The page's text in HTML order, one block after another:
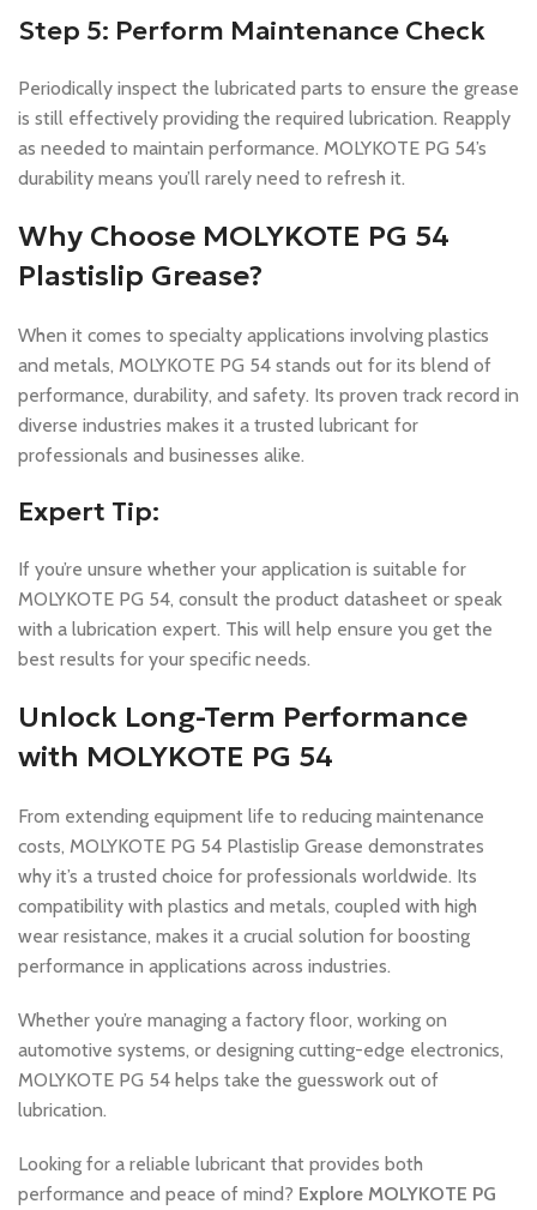
Step 5: Perform Maintenance Check
Periodically inspect the lubricated parts to ensure the grease
is still effectively providing the required lubrication. Reapply
as needed to maintain performance. MOLYKOTE PG 54’s
durability means you’ll rarely need to refresh it.
Why Choose MOLYKOTE PG 54
Plastislip Grease?
When it comes to specialty applications involving plastics
and metals, MOLYKOTE PG 54 stands out for its blend of
performance, durability, and safety. Its proven track record in
diverse industries makes it a trusted lubricant for
professionals and businesses alike.
Expert Tip:
If you’re unsure whether your application is suitable for
MOLYKOTE PG 54, consult the product datasheet or speak
with a lubrication expert. This will help ensure you get the
best results for your specific needs.
Unlock Long-Term Performance
with MOLYKOTE PG 54
From extending equipment life to reducing maintenance
costs, MOLYKOTE PG 54 Plastislip Grease demonstrates
why it’s a trusted choice for professionals worldwide. Its
compatibility with plastics and metals, coupled with high
wear resistance, makes it a crucial solution for boosting
performance in applications across industries.
Whether you’re managing a factory floor, working on
automotive systems, or designing cutting-edge electronics,
MOLYKOTE PG 54 helps take the guesswork out of
lubrication.
Looking for a reliable lubricant that provides both
performance and peace of mind? Explore MOLYKOTE PG